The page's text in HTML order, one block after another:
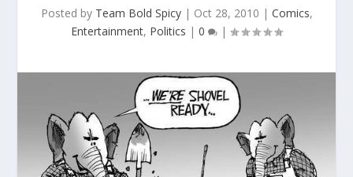
Posted by Team Bold Spicy| Oct 28, 2010 | Comics,
Entertainment, Politics | 0 |